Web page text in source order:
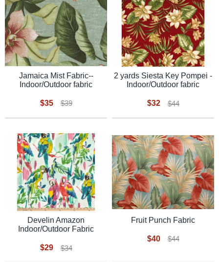
Jamaica Mist Fabric--
Indoor/Outdoor fabric
$35 $39
2 yards Siesta Key Pompei -
Indoor/Outdoor fabric
$32 $44
Develin Amazon
Indoor/Outdoor Fabric
$29 $34
Fruit Punch Fabric
$40 $44